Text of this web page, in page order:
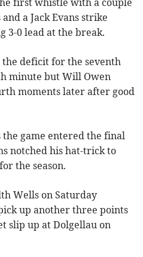
first whistle with a couple
a Jack Evans strike
3-0 lead at the break.
deficit for the seventh
minute but Will Owen
moments later after good
the game entered the final
notched his hat-trick to
the season.
Wells on Saturday
up another three points
slip up at Dolgellau on